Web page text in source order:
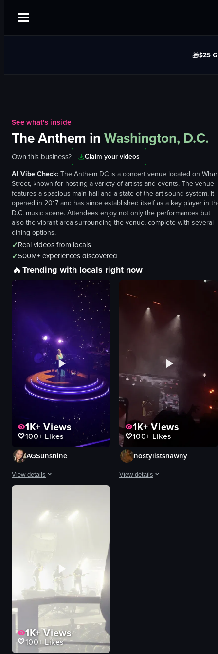
🎁$25
See what's inside
The Anthem inWashington, D.C.
Own this business?
Claim your videos
AI Vibe Check: The Anthem DC is a concert venue located on
Street, known for hosting a variety of artists and events. The venue
features a spacious main hall and a state-of-the-art sound system. It
opened in 2017 and has since established itself as a key player in
D.C. music scene. Attendees enjoy not only the performances but
also the vibrant area surrounding the venue, complete with several
dining options.
✓Real videos from locals
✓500M+ experiences discovered
🔥Trending with locals right now
1K+ Views
100+ Likes
AGSunshine
View details
large screen
live music
concert atmosphere
View full video listing
1K+Views
100+ Likes
nostylistshawny
View details
1K+Views
100+Likes